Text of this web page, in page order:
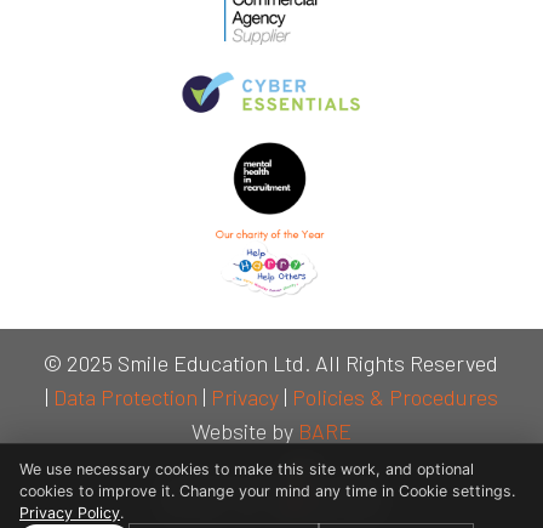
© 2025 Smile Education Ltd. All Rights Reserved
| Data Protection | Privacy| Policies & Procedures
Website by BARE
We use necessary cookies to make this site work, and optional
cookies to improve it. Change your mind any time in Cookie settings.
Privacy Policy.